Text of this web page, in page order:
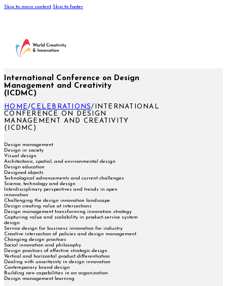
Skip to main content Skip to footer
International Conference on Design
Management and Creativity
(ICDMC)
HOME/CELEBRATIONS/
INTERNATIONAL
CONFERENCE ON DESIGN
MANAGEMENT AND CREATIVITY
(ICDMC)
Design management
Design in society
Visual design
Architectonic, spatial, and environmental design
Design education
Designed objects
Technological advancements and current challenges
Science, technology and design
Interdisciplinary perspectives and trends in open
innovation
Challenging the design innovation landscape
Design creating value at intersections
Design management transforming innovation strategy
Capturing value and scalability in product-service system
design
Service design for business innovation for industry
Creative intersection of policies and design management
Changing design practices
Social innovation and philosophy
Design practices of effective strategic design
Vertical and horizontal product differentiation
Dealing with uncertainty in design innovation
Contemporary brand design
Building new capabilities in an organization
Design management learning